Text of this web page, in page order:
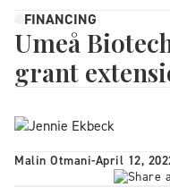
FINANCING
Umeå
grant
Malin Otmani-April 12,